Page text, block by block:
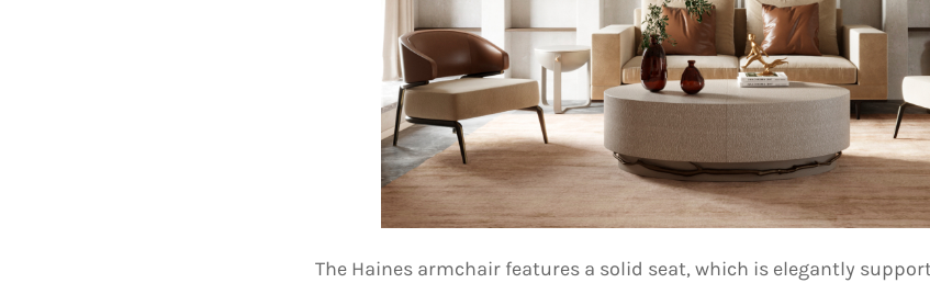
The Haines armchair features a solid seat, which is elegantly